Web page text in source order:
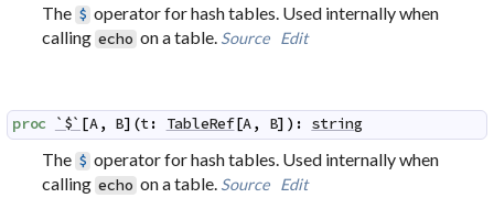
The $ operator for hash tables. Used internally when
calling echo on a table. Source Edit
proc `$` [A, B] (t: TableRef[A, B] ) : string
The $ operator for hash tables. Used internally when
calling echo on a table. Source Edit